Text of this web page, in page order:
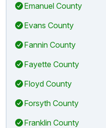
Emanuel County
Evans County
Fannin County
Fayette County
Floyd County
Forsyth County
Franklin County